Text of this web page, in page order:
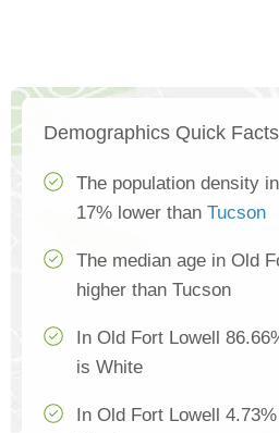
Demographics Quick Facts
The population density in
17% lower than Tucson
The median age in Old
higher than Tucson
In Old Fort Lowell
is White
In Old Fort Lowell